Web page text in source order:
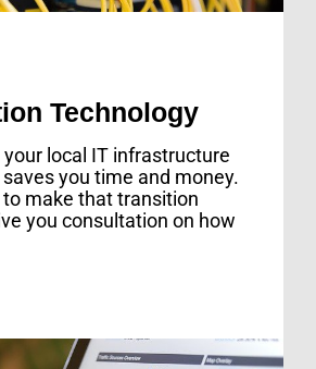
Technology
local IT infrastructure
you time and money.
to make that transition
you consultation on how